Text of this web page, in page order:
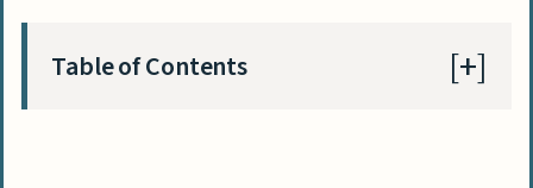
Table of Contents